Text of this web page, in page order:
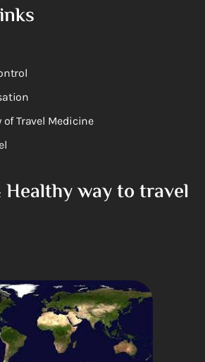
Travel Medicine
way to travel